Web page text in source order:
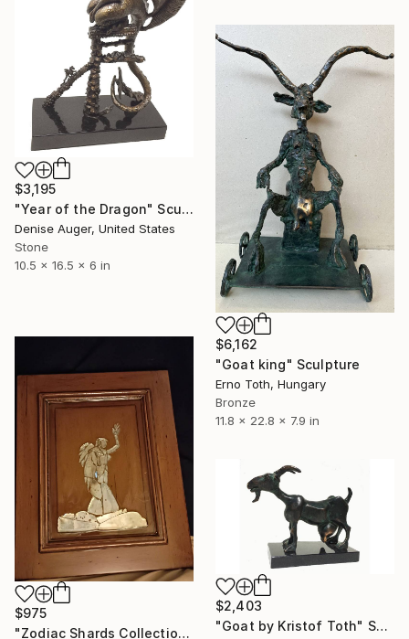
$3,195
"Year of the Dragon" Sculpture
Denise Auger, United States
Stone
10.5 x 16.5 x 6 in
$6,162
"Goat king" Sculpture
Erno Toth, Hungary
Bronze
11.8 x 22.8 x 7.9 in
$975
"Zodiac Shards Collection 2026 Virgo" Sculpture
$2,403
"Goat by Kristof Toth" Sculpture